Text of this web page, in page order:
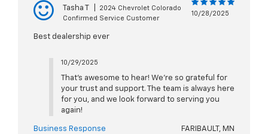
Tasha T
2024 Chevrolet Colorado
Confirmed Service Customer
10/28/2025
Best dealership ever
10/29/2025
That’s awesome to hear! We’re so grateful for
your trust and support. The team is always here
for you, and we look forward to serving you
again!
Business Response FARIBAULT, MN